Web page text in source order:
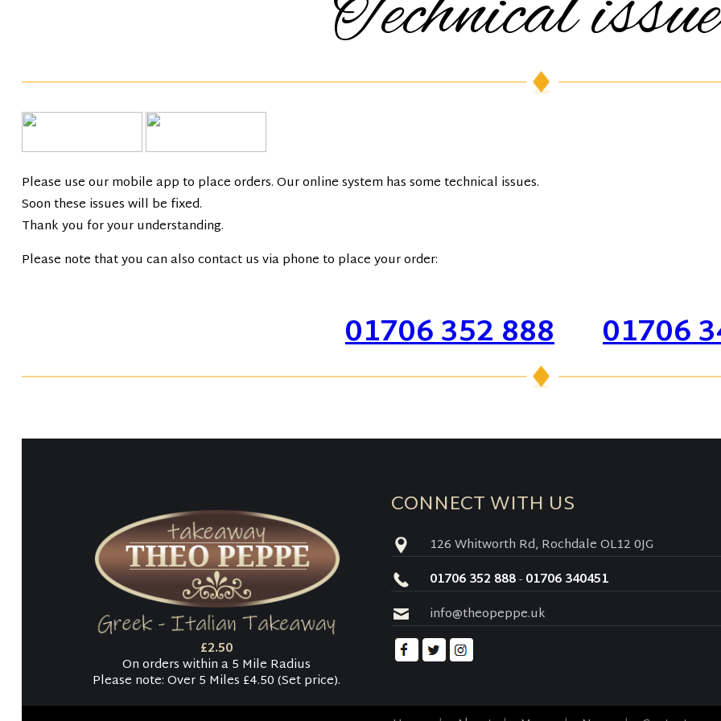
Please use our mobile app to place orders. Our online system has some technical issues.
Soon these issues will be fixed.
Thank you for your understanding.
Please note that you can also contact us via phone to place your order:
01706 352 888Or 01706
£2.50
On orders within a 5 Mile Radius
Please note: Over 5 Miles £4.50 (Set price).
CONNECT WITH US
126 Whitworth Rd, Rochdale OL12 0JG
01706 352 888-01706 340451
info@theopeppe.uk